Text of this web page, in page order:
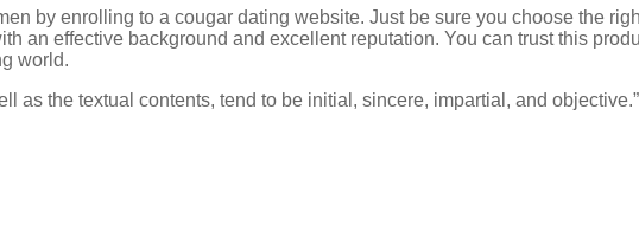
by enrolling to a cougar dating website. Just be sure you choose the
an effective background and excellent reputation. You can trust this
world.
as the textual contents, tend to be initial, sincere, impartial, and objective.”